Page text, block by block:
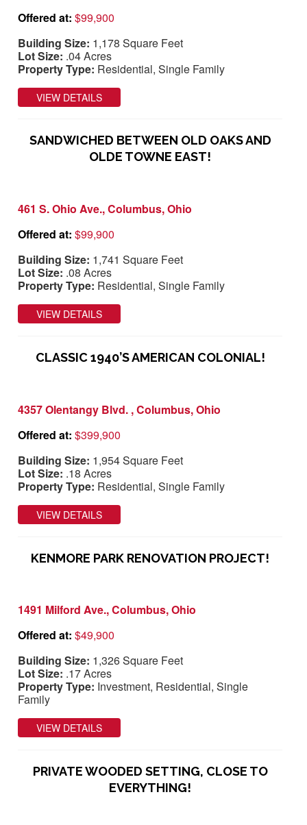
Offered at:$99,900
Building Size: 1,178 Square Feet
Lot Size: .04 Acres
Property Type: Residential, Single Family
VIEW DETAILS
SANDWICHED BETWEEN OLD OAKS AND
OLDE TOWNE EAST!
461 S. Ohio Ave., Columbus, Ohio
Offered at:$99,900
Building Size: 1,741 Square Feet
Lot Size: .08 Acres
Property Type: Residential, Single Family
VIEW DETAILS
CLASSIC 1940’S AMERICAN COLONIAL!
4357 Olentangy Blvd. , Columbus, Ohio
Offered at:$399,900
Building Size: 1,954 Square Feet
Lot Size: .18 Acres
Property Type: Residential, Single Family
VIEW DETAILS
KENMORE PARK RENOVATION PROJECT!
1491 Milford Ave., Columbus, Ohio
Offered at:$49,900
Building Size: 1,326 Square Feet
Lot Size: .17 Acres
Property Type: Investment, Residential, Single
Family
VIEW DETAILS
PRIVATE WOODED SETTING, CLOSE TO
EVERYTHING!